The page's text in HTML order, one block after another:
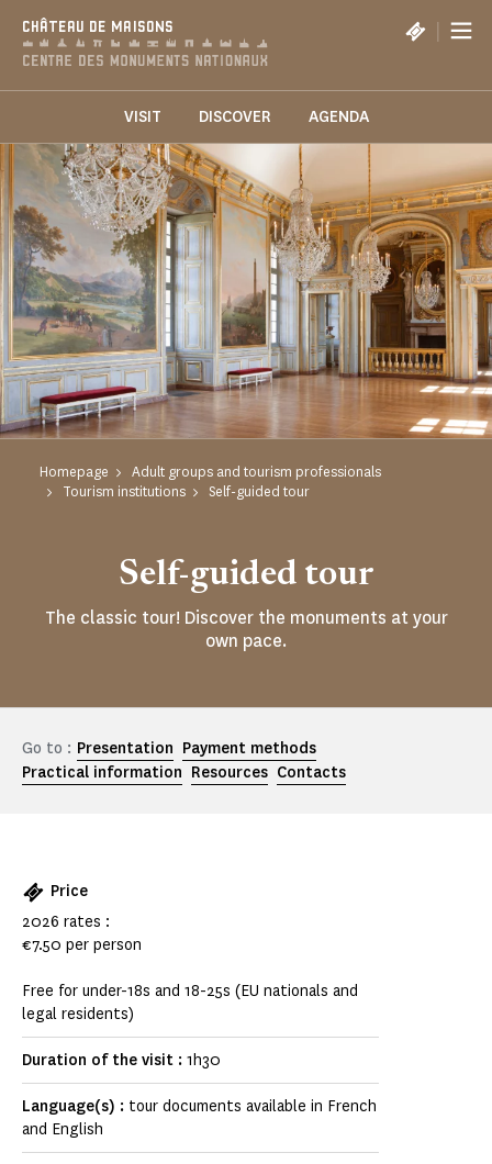
CHÂTEAU DE MAISONS |
VISIT DISCOVER AGENDA
Homepage
Adult groups and tourism professionals
Tourism institutions
Self-guided tour
Self-guided tour
The classic tour! Discover the monuments at your
own pace.
Go to : Presentation Payment methods
Practical information Resources Contacts
Price
2026 rates :
€7.50 per person
Free for under-18s and 18-25s (EU nationals and
legal residents)
Duration of the visit : 1h30
Language(s) : tour documents available in French
and English